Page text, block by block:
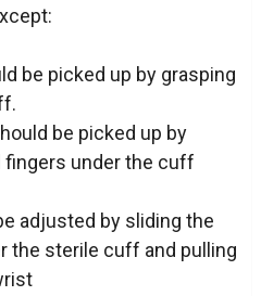
be picked up by grasping
be picked up by
fingers under the cuff
adjusted by sliding the
the sterile cuff and pulling